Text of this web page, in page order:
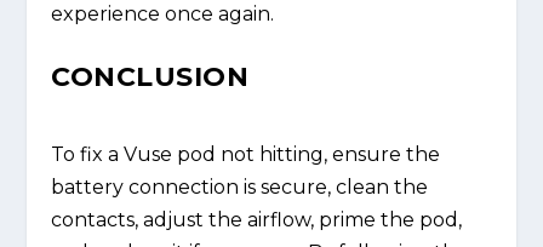
experience once again.
CONCLUSION
To fix a Vuse pod not hitting, ensure the
battery connection is secure, clean the
contacts, adjust the airflow, prime the pod,